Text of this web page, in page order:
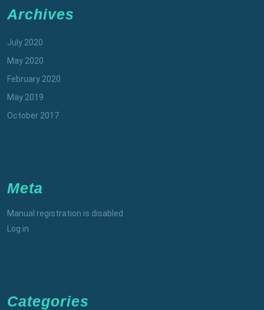
Archives
July 2020
May 2020
February 2020
May 2019
October 2017
Meta
Manual registration is disabled
Log in
Categories